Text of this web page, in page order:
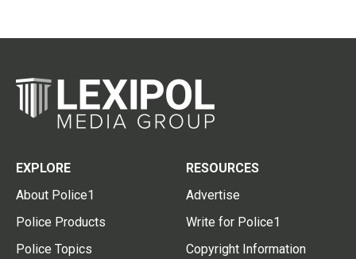
EXPLORE
About Police1
Police Products
Police Topics
RESOURCES
Advertise
Write for Police1
Copyright Information